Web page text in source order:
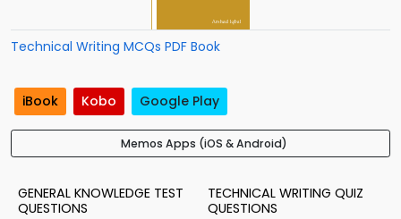
Technical Writing MCQs PDF Book
iBook Kobo Google Play
Memos Apps (iOS & Android)
GENERAL KNOWLEDGE TEST
QUESTIONS
TECHNICAL WRITING QUIZ
QUESTIONS